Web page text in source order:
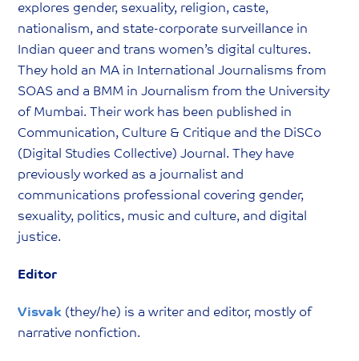
explores gender, sexuality, religion, caste,
nationalism, and state-corporate surveillance in
Indian queer and trans women’s digital cultures.
They hold an MA in International Journalisms from
SOAS and a BMM in Journalism from the University
of Mumbai. Their work has been published in
Communication, Culture & Critique and the DiSCo
(Digital Studies Collective) Journal. They have
previously worked as a journalist and
communications professional covering gender,
sexuality, politics, music and culture, and digital
justice.
Editor
Visvak (they/he) is a writer and editor, mostly of
narrative nonfiction.